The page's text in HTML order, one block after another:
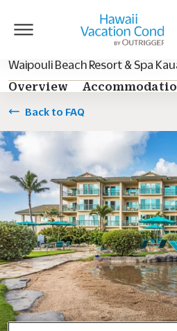
Waipouli Beach Resort & Spa
Overview
Back to FAQ